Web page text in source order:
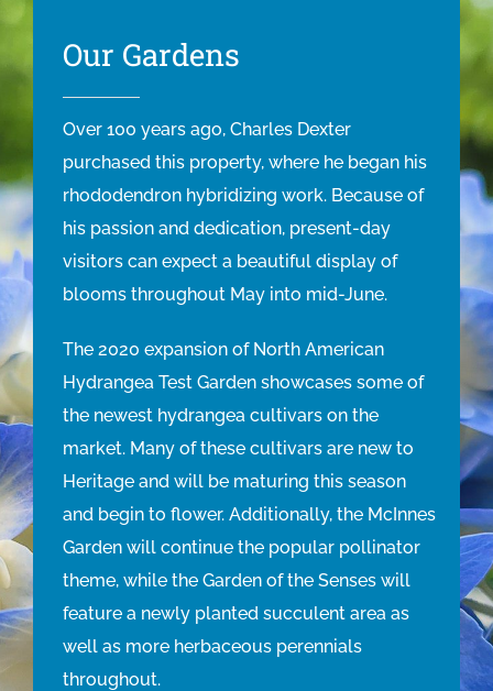
Our Gardens
Over 100 years ago, Charles Dexter
purchased this property, where he began his
rhododendron hybridizing work. Because of
his passion and dedication, present-day
visitors can expect a beautiful display of
blooms throughout May into mid-June.
The 2020 expansion of North American
Hydrangea Test Garden showcases some of
the newest hydrangea cultivars on the
market. Many of these cultivars are new to
Heritage and will be maturing this season
and begin to flower. Additionally, the McInnes
Garden will continue the popular pollinator
theme, while the Garden of the Senses will
feature a newly planted succulent area as
well as more herbaceous perennials
throughout.